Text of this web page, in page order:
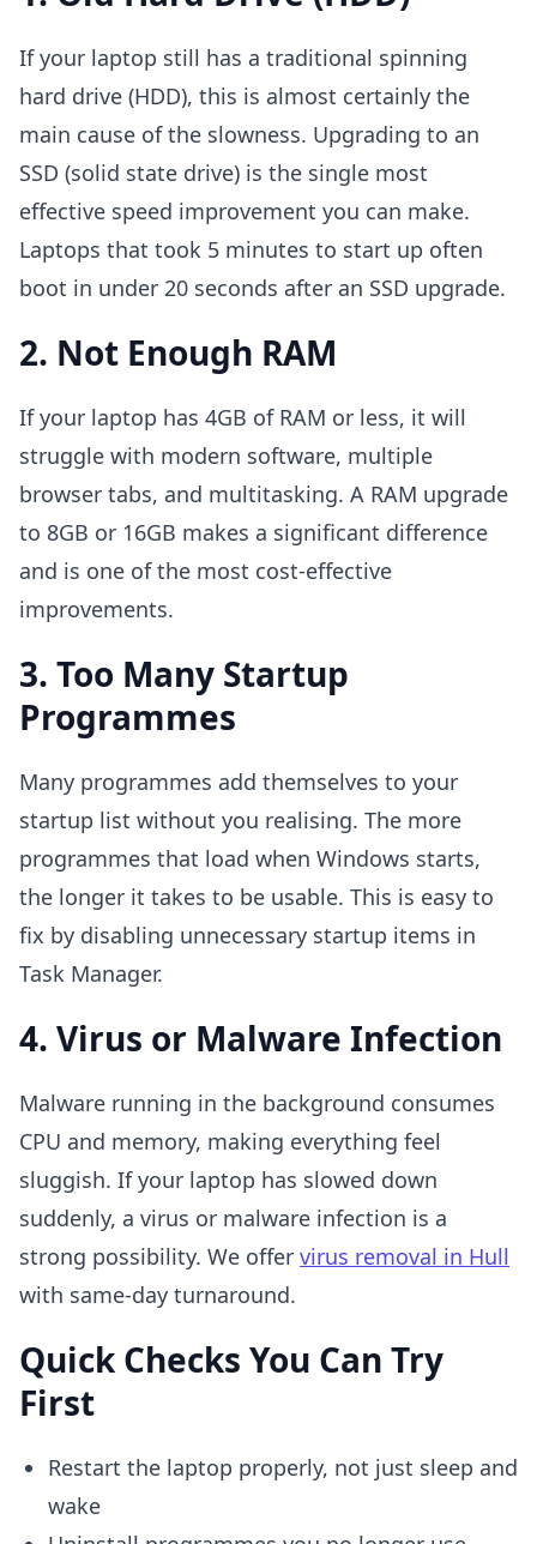
If your laptop still has a traditional spinning
hard drive (HDD), this is almost certainly the
main cause of the slowness. Upgrading to an
SSD (solid state drive) is the single most
effective speed improvement you can make.
Laptops that took 5 minutes to start up often
boot in under 20 seconds after an SSD upgrade.
2. Not Enough RAM
If your laptop has 4GB of RAM or less, it will
struggle with modern software, multiple
browser tabs, and multitasking. A RAM upgrade
to 8GB or 16GB makes a significant difference
and is one of the most cost-effective
improvements.
3. Too Many Startup
Programmes
Many programmes add themselves to your
startup list without you realising. The more
programmes that load when Windows starts,
the longer it takes to be usable. This is easy to
fix by disabling unnecessary startup items in
Task Manager.
4. Virus or Malware Infection
Malware running in the background consumes
CPU and memory, making everything feel
sluggish. If your laptop has slowed down
suddenly, a virus or malware infection is a
strong possibility. We offer virus removal in Hull
with same-day turnaround.
Quick Checks You Can Try
First
Restart the laptop properly, not just sleep and
wake